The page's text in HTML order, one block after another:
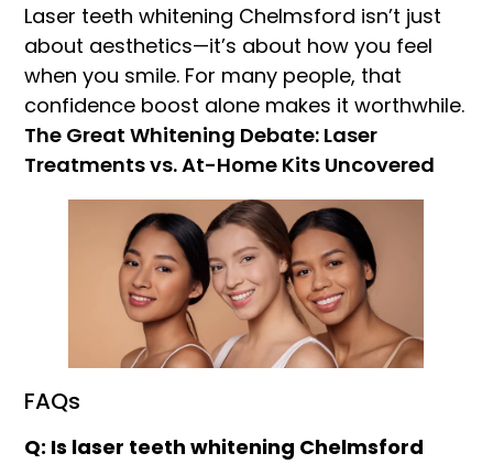
Laser teeth whitening Chelmsford isn’t just
about aesthetics—it’s about how you feel
when you smile. For many people, that
confidence boost alone makes it worthwhile.
The Great Whitening Debate: Laser
Treatments vs. At-Home Kits Uncovered
FAQs
Q: Is laser teeth whitening Chelmsford